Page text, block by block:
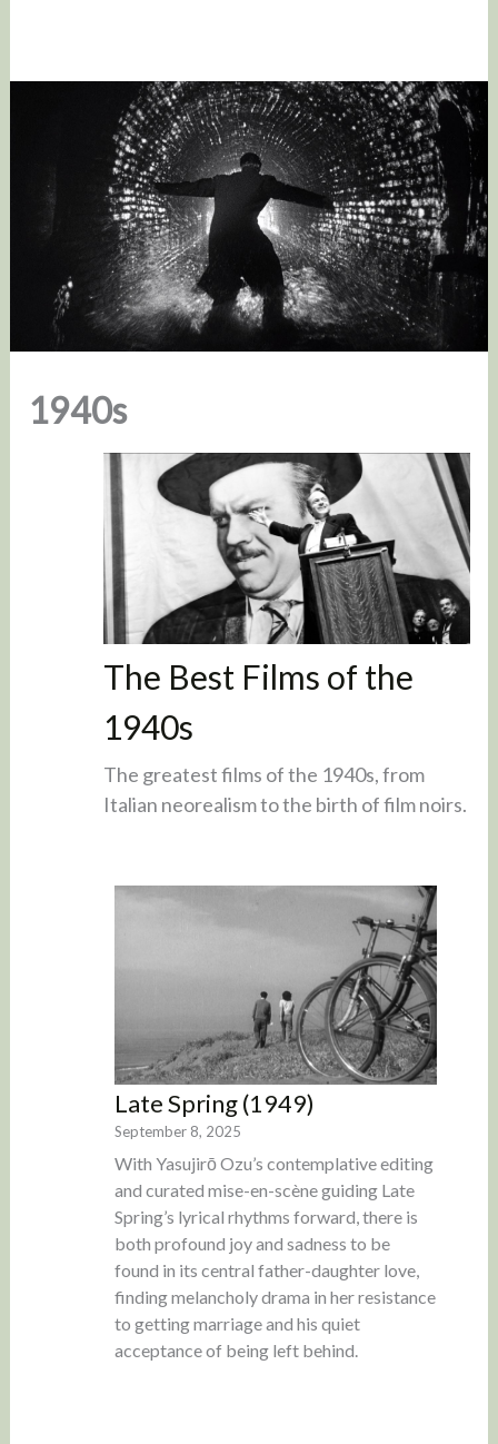
1940s
The Best Films of the
1940s
The greatest films of the 1940s, from
Italian neorealism to the birth of film noirs.
Late Spring (1949)
September 8, 2025
With Yasujirō Ozu’s contemplative editing
and curated mise-en-scène guiding Late
Spring’s lyrical rhythms forward, there is
both profound joy and sadness to be
found in its central father-daughter love,
finding melancholy drama in her resistance
to getting marriage and his quiet
acceptance of being left behind.